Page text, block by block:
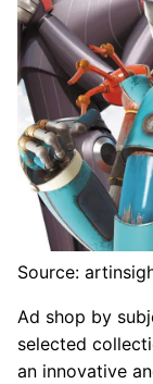
Source:
Ad shop by
selected
an innovative